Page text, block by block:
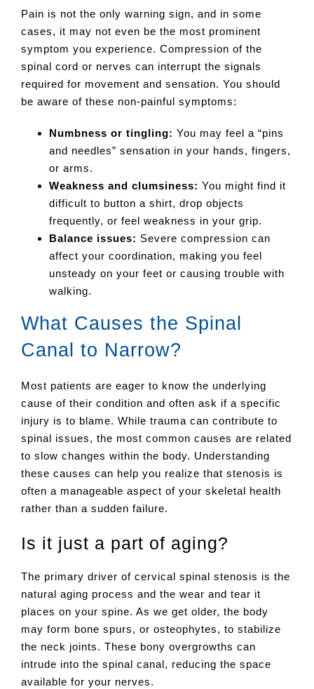
Pain is not the only warning sign, and in some
cases, it may not even be the most prominent
symptom you experience. Compression of the
spinal cord or nerves can interrupt the signals
required for movement and sensation. You should
be aware of these non-painful symptoms:
Numbness or tingling: You may feel a “pins
and needles” sensation in your hands, fingers,
or arms.
Weakness and clumsiness: You might find it
difficult to button a shirt, drop objects
frequently, or feel weakness in your grip.
Balance issues: Severe compression can
affect your coordination, making you feel
unsteady on your feet or causing trouble with
walking.
What Causes the Spinal
Canal to Narrow?
Most patients are eager to know the underlying
cause of their condition and often ask if a specific
injury is to blame. While trauma can contribute to
spinal issues, the most common causes are related
to slow changes within the body. Understanding
these causes can help you realize that stenosis is
often a manageable aspect of your skeletal health
rather than a sudden failure.
Is it just a part of aging?
The primary driver of cervical spinal stenosis is the
natural aging process and the wear and tear it
places on your spine. As we get older, the body
may form bone spurs, or osteophytes, to stabilize
the neck joints. These bony overgrowths can
intrude into the spinal canal, reducing the space
available for your nerves.